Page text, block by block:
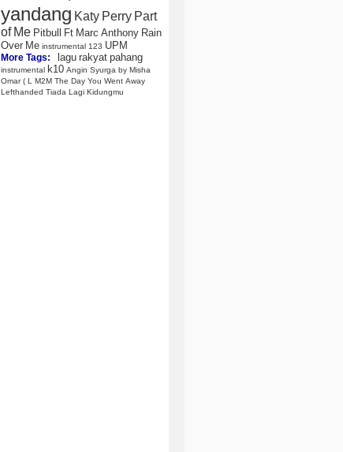
yandang Katy Perry Part
of Me Pitbull Ft Marc Anthony Rain
Over Me instrumental 123 UPM
More Tags: lagu rakyat pahang
instrumental k10 Angin Syurga by Misha
Omar ( L M2M The Day You Went Away
Lefthanded Tiada Lagi Kidungmu